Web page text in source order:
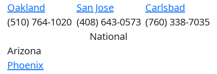
Oakland
(510) 764-1020
San Jose
(408) 643-0573
Carlsbad
(760) 338-7035
National
Arizona
Phoenix